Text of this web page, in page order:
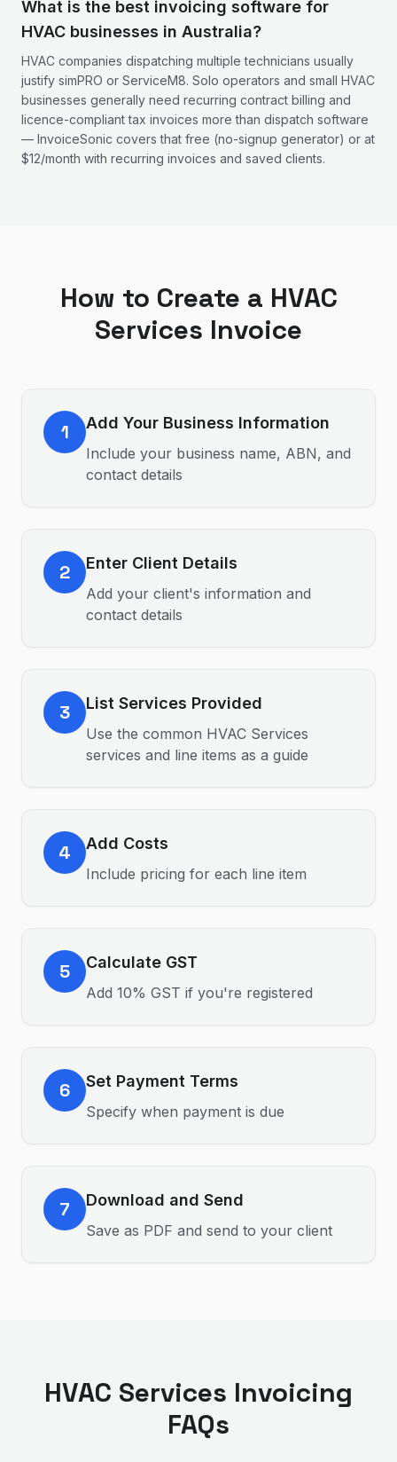
What is the best invoicing software for
HVAC businesses in Australia?
HVAC companies dispatching multiple technicians usually
justify simPRO or ServiceM8. Solo operators and small HVAC
businesses generally need recurring contract billing and
licence-compliant tax invoices more than dispatch software
— InvoiceSonic covers that free (no-signup generator) or at
$12/month with recurring invoices and saved clients.
How to Create a HVAC
Services Invoice
1 Add Your Business Information
Include your business name, ABN, and
contact details
2 Enter Client Details
Add your client's information and
contact details
3 List Services Provided
Use the common HVAC Services
services and line items as a guide
4 Add Costs
Include pricing for each line item
5 Calculate GST
Add 10% GST if you're registered
6 Set Payment Terms
Specify when payment is due
7 Download and Send
Save as PDF and send to your client
HVAC Services Invoicing
FAQs